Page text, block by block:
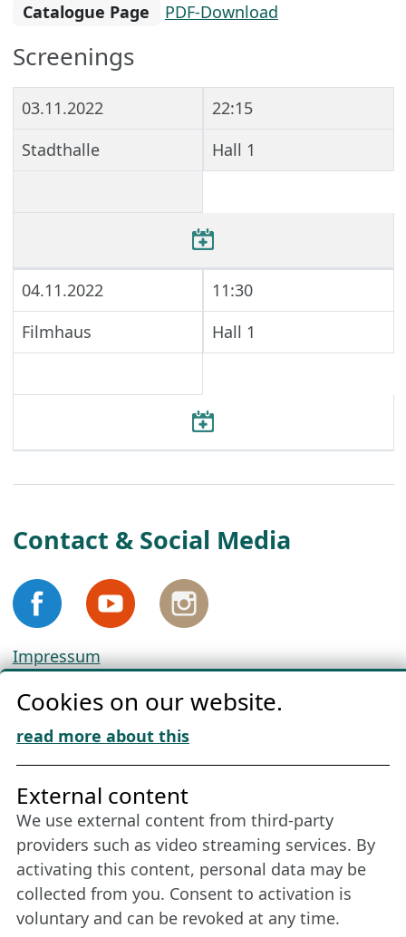
Catalogue Page PDF-Download
Screenings
03.11.2022
22:15
Stadthalle
Hall 1
04.11.2022
11:30
Filmhaus
Hall 1
Contact & Social Media
Impressum
Cookie Policy
Download „Nordic Tango“
Friends of NFL
Stay connected all year round: Become a
member
More
Cookies on our website.
read more about this
External content
We use external content from third-party
providers such as video streaming services. By
activating this content, personal data may be
collected from you. Consent to activation is
voluntary and can be revoked at any time.